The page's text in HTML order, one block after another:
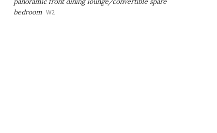
bedroom W2